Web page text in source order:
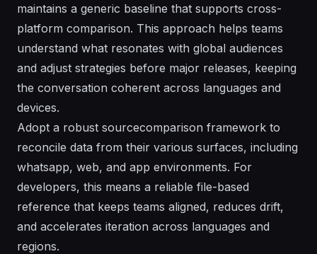
maintains a generic baseline that supports cross-
platform comparison. This approach helps teams
understand what resonates with global audiences
and adjust strategies before major releases, keeping
the conversation coherent across languages and
devices.
Adopt a robust sourcecomparison framework to
reconcile data from their various surfaces, including
whatsapp, web, and app environments. For
developers, this means a reliable file-based
reference that keeps teams aligned, reduces drift,
and accelerates iteration across languages and
regions.